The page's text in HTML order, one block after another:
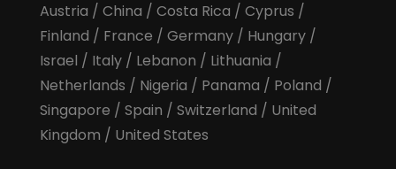
Austria / China / Costa Rica / Cyprus /
Finland / France / Germany/ Hungary/
Israel / Italy/ Lebanon / Lithuania /
Netherlands / Nigeria / Panama / Poland /
Singapore / Spain / Switzerland / United
Kingdom / United States